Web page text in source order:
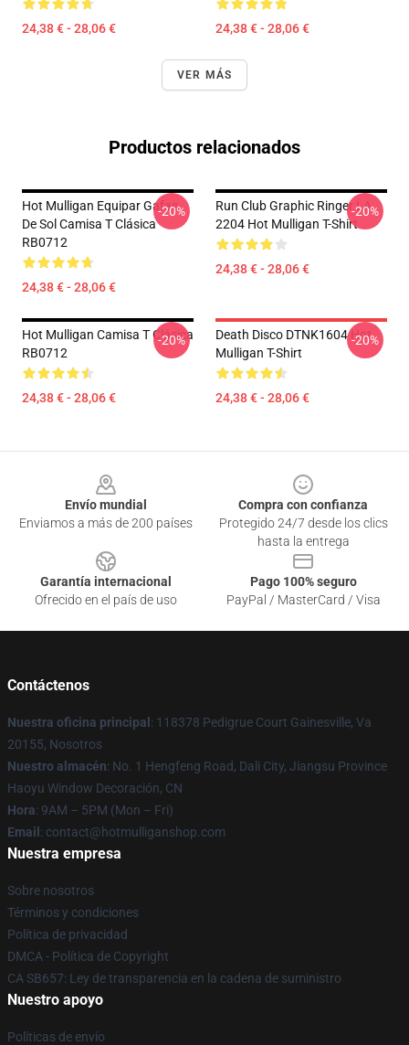
24,38 € - 28,06 € 24,38 € - 28,06 €
VER MÁS
Productos relacionados
Hot Mulligan Equipar Gafas
De Sol Camisa T Clásica
RB0712
24,38 € - 28,06 €
-20%
Run Club Graphic Ringer LA
2204 Hot Mulligan T-Shirt
24,38 € - 28,06 €
-20%
Hot Mulligan Camisa T Clásica
RB0712
24,38 € - 28,06 €
-20%
Death Disco DTNK1604 Hot
Mulligan T-Shirt
24,38 € - 28,06 €
-20%
Envío mundial
Enviamos a más de 200 países
Compra con confianza
Protegido 24/7 desde los clics
hasta la entrega
Garantía internacional
Ofrecido en el país de uso
Pago 100% seguro
PayPal / MasterCard / Visa
Contáctenos
Nuestra oficina principal : 118378 Pedigrue Court Gainesville, Va
20155, Nosotros
Nuestro almacén: No. 1 Hengfeng Road, Dali City, Jiangsu Province
Haoyu Window Decoración, CN
Hora: 9AM – 5PM (Mon – Fri)
Email : contact@hotmulliganshop.com
Nuestra empresa
Sobre nosotros
Términos y condiciones
Política de privacidad
DMCA - Política de Copyright
CA SB657: Ley de transparencia en la cadena de suministro
Nuestro apoyo
Políticas de envío